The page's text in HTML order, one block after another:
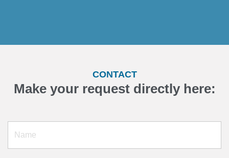
CONTACT
Make your request directly here: